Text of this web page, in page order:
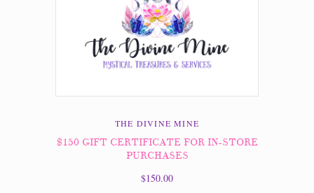
THE DIVINE MINE
$150 GIFT CERTIFICATE FOR IN-STORE
PURCHASES
$150.00